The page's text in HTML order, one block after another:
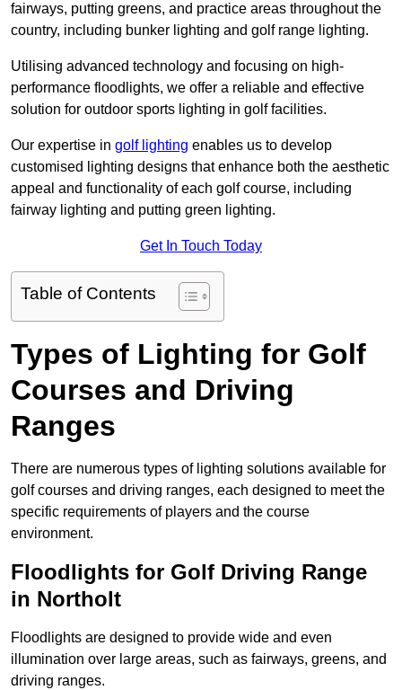
fairways, putting greens, and practice areas throughout the
country, including bunker lighting and golf range lighting.
Utilising advanced technology and focusing on high-
performance floodlights, we offer a reliable and effective
solution for outdoor sports lighting in golf facilities.
Our expertise in golf lighting enables us to develop
customised lighting designs that enhance both the aesthetic
appeal and functionality of each golf course, including
fairway lighting and putting green lighting.
Get In Touch Today
Table of Contents
Types of Lighting for Golf
Courses and Driving
Ranges
There are numerous types of lighting solutions available for
golf courses and driving ranges, each designed to meet the
specific requirements of players and the course
environment.
Floodlights for Golf Driving Range
in Northolt
Floodlights are designed to provide wide and even
illumination over large areas, such as fairways, greens, and
driving ranges.